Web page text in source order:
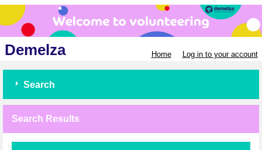
Demelza Home Log in to your account
Search
Search Results